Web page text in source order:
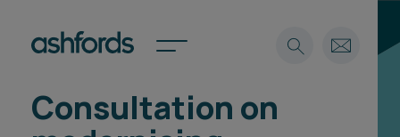
Expertise
Consultation on